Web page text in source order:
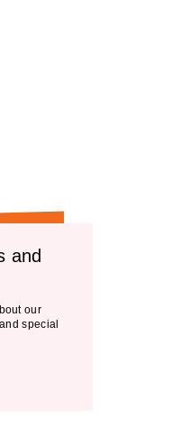
and
our
special